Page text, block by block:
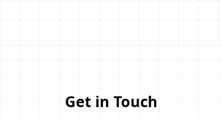
Get in Touch